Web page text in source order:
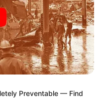
Preventable — Find